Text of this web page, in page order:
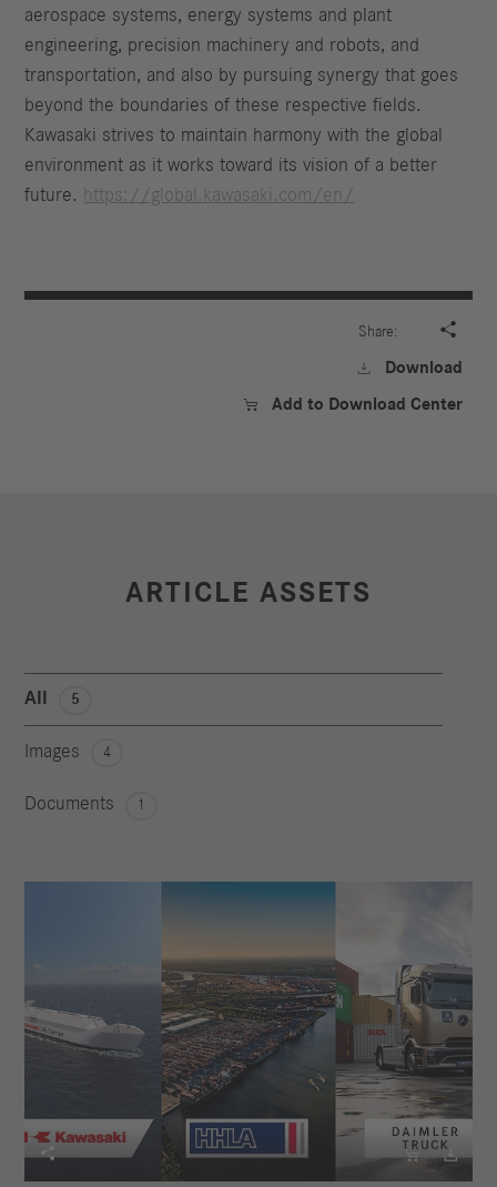
aerospace systems, energy systems and plant
engineering, precision machinery and robots, and
transportation, and also by pursuing synergy that goes
beyond the boundaries of these respective fields.
Kawasaki strives to maintain harmony with the global
environment as it works toward its vision of a better
future.
https://global.kawasaki.com/en/
Share: 
 Download
 Add to Download Center
ARTICLE ASSETS
All 5
Images 4
Documents 1
  